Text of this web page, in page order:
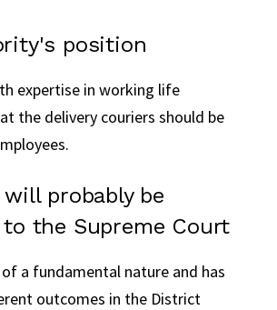
position
expertise in working life
the delivery couriers should be
will probably be
to the Supreme Court
a fundamental nature and has
outcomes in the District